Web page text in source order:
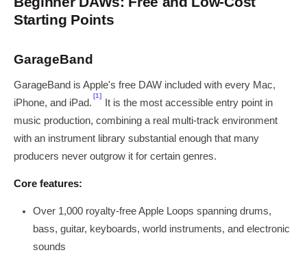
Starting Points
GarageBand
GarageBand is Apple's free DAW included with every Mac,
iPhone, and iPad.
[1]
It is the most accessible entry point in
music production, combining a real multi-track environment
with an instrument library substantial enough that many
producers never outgrow it for certain genres.
Core features:
Over 1,000 royalty-free Apple Loops spanning drums,
bass, guitar, keyboards, world instruments, and electronic
sounds